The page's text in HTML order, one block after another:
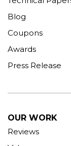
Blog
Coupons
Awards
Press Release
OUR WORK
Reviews